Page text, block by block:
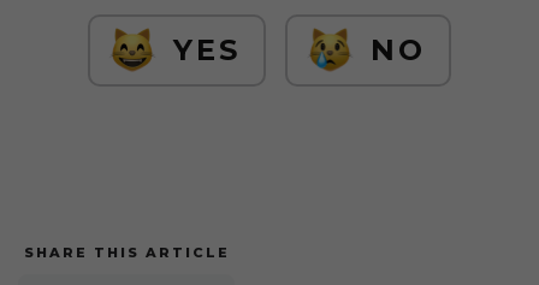
YES NO
SHARE THIS ARTICLE